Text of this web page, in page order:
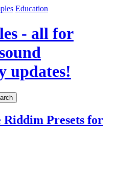
Education
- all for
updates!
Riddim Presets for